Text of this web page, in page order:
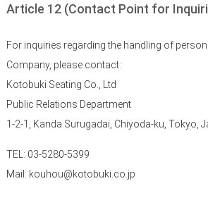
Article 12 (Contact Point for
For inquiries regarding the handling of
Company, please contact:
Kotobuki Seating Co., Ltd
Public Relations Department
1-2-1, Kanda Surugadai, Chiyoda-ku, Tokyo,
TEL: 03-5280-5399
Mail: kouhou@kotobuki.co.jp